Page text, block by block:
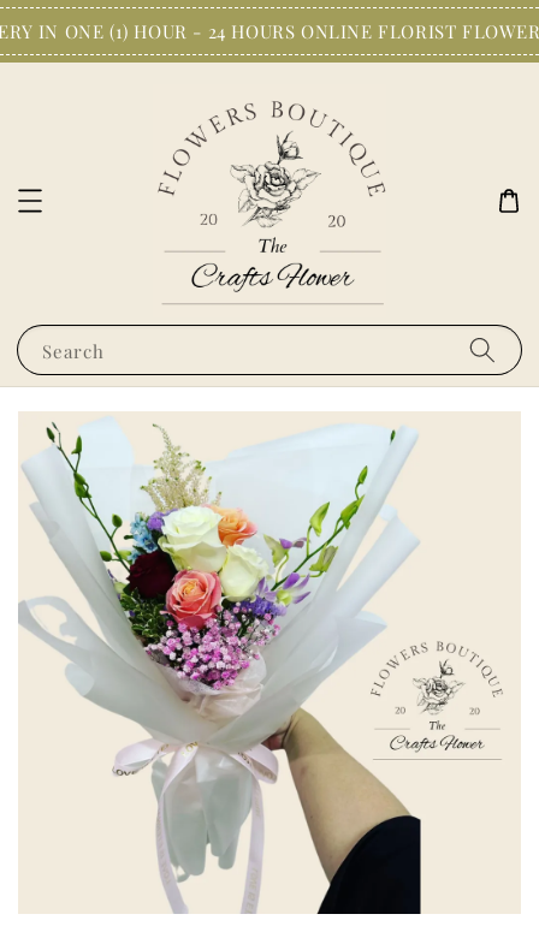
IN ONE (1) HOUR - 24 HOURS ONLINE FLORIST
Search